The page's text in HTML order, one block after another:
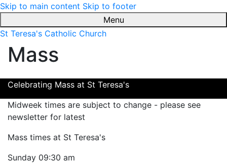
Skip to main content Skip to footer
St Teresa's Catholic Church
Menu
Mass
Celebrating Mass at St Teresa's
Midweek times are subject to change - please see
newsletter for latest
Mass times at St Teresa's
Sunday 09:30 am